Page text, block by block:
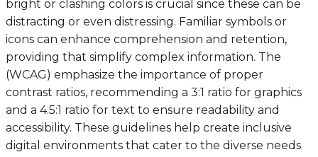
bright or clashing colors is crucial since these can be
distracting or even distressing. Familiar symbols or
icons can enhance comprehension and retention,
providing that simplify complex information. The
(WCAG) emphasize the importance of proper
contrast ratios, recommending a 3:1 ratio for graphics
and a 4.5:1 ratio for text to ensure readability and
accessibility. These guidelines help create inclusive
digital environments that cater to the diverse needs